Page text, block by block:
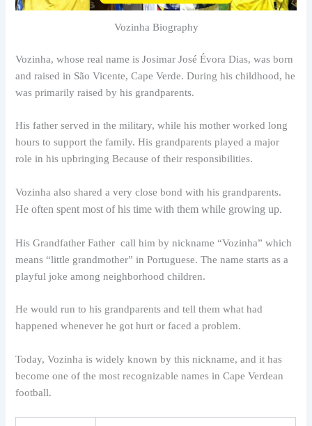
Vozinha Biography
Vozinha, whose real name is Josimar José Évora Dias, was born
and raised in São Vicente, Cape Verde. During his childhood, he
was primarily raised by his grandparents.
His father served in the military, while his mother worked long
hours to support the family. His grandparents played a major
role in his upbringing Because of their responsibilities.
Vozinha also shared a very close bond with his grandparents.
He often spent most of his time with them while growing up.
His Grandfather Father call him by nickname “Vozinha” which
means “little grandmother” in Portuguese. The name starts as a
playful joke among neighborhood children.
He would run to his grandparents and tell them what had
happened whenever he got hurt or faced a problem.
Today, Vozinha is widely known by this nickname, and it has
become one of the most recognizable names in Cape Verdean
football.